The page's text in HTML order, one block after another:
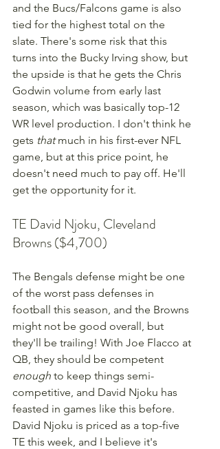
and the Bucs/Falcons game is also
tied for the highest total on the
slate. There's some risk that this
turns into the Bucky Irving show, but
the upside is that he gets the Chris
Godwin volume from early last
season, which was basically top-12
WR level production. I don't think he
gets that much in his first-ever NFL
game, but at this price point, he
doesn't need much to pay off. He'll
get the opportunity for it.
TE David Njoku, Cleveland
Browns ($4,700)
The Bengals defense might be one
of the worst pass defenses in
football this season, and the Browns
might not be good overall, but
they'll be trailing! With Joe Flacco at
QB, they should be competent
enough to keep things semi-
competitive, and David Njoku has
feasted in games like this before.
David Njoku is priced as a top-five
TE this week, and I believe it's